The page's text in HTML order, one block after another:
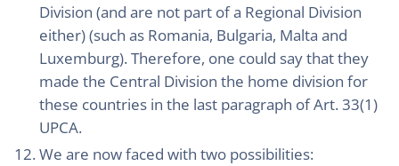
Division (and are not part of a Regional Division
either) (such as Romania, Bulgaria, Malta and
Luxemburg). Therefore, one could say that they
made the Central Division the home division for
these countries in the last paragraph of Art. 33(1)
UPCA.
We are now faced with two possibilities: